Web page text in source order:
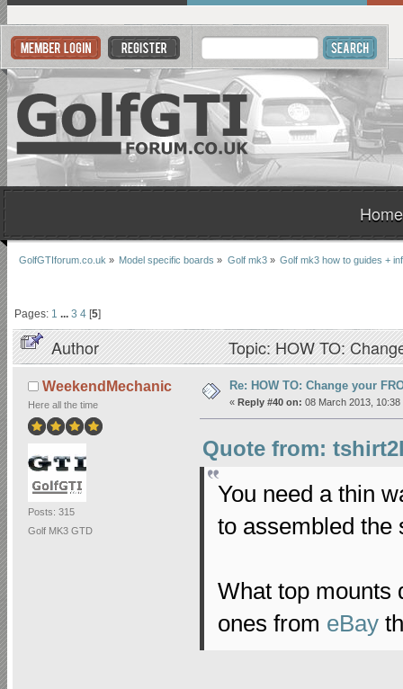
Home
GolfGTIforum.co.uk » Model specific boards » Golf mk3» Golf mk3 how to guides +
Pages: 1 ...3 4 [5]
Author Topic: HOW TO:
WeekendMechanic
Here all the time
Posts: 315
Golf MK3 GTD
Re: HOW TO: Change your
« Reply #40 on: 08 March 2013, 10:38
Quote from:
You need a thin
to assembled the
What top mounts
ones from eBay